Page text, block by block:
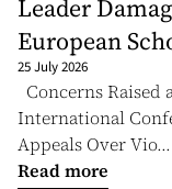
Leader
European
25 July 2026
Concerns Raised
International
Appeals Over Vio...
Read more